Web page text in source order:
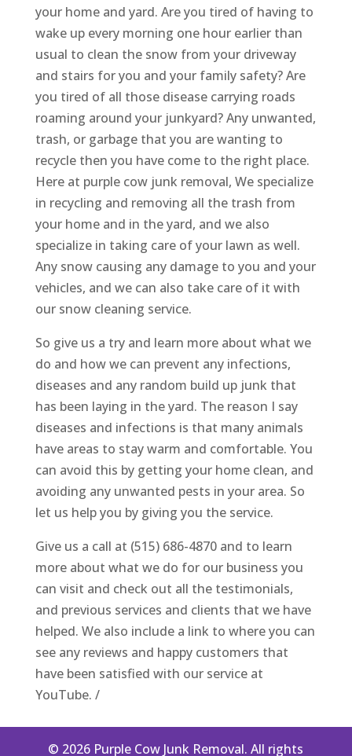
your home and yard. Are you tired of having to
wake up every morning one hour earlier than
usual to clean the snow from your driveway
and stairs for you and your family safety? Are
you tired of all those disease carrying roads
roaming around your junkyard? Any unwanted,
trash, or garbage that you are wanting to
recycle then you have come to the right place.
Here at purple cow junk removal, We specialize
in recycling and removing all the trash from
your home and in the yard, and we also
specialize in taking care of your lawn as well.
Any snow causing any damage to you and your
vehicles, and we can also take care of it with
our snow cleaning service.
So give us a try and learn more about what we
do and how we can prevent any infections,
diseases and any random build up junk that
has been laying in the yard. The reason I say
diseases and infections is that many animals
have areas to stay warm and comfortable. You
can avoid this by getting your home clean, and
avoiding any unwanted pests in your area. So
let us help you by giving you the service.
Give us a call at (515) 686-4870 and to learn
more about what we do for our business you
can visit and check out all the testimonials,
and previous services and clients that we have
helped. We also include a link to where you can
see any reviews and happy customers that
have been satisfied with our service at
YouTube. /
© 2026 Purple Cow Junk Removal. All rights